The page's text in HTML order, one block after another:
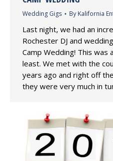
Wedding Gigs By Kalifornia
Last night, we had an
Rochester DJ and
Camp Wedding! This was
least. We met with the
years ago and right off
they were very much in